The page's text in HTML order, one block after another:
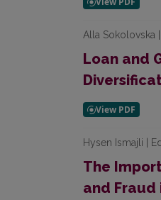
Alla Sokolovska
Loan and
Hysen Ismajli |
The
and